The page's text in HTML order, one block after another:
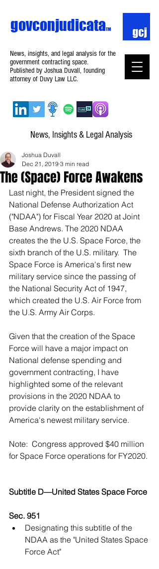
News, Insights & Legal Analysis
News, insights, and legal analysis for the
government contracting space.
Published by Joshua Duvall, founding
attorney of Duvy Law LLC.
govconjudicataTM
The (Space) Force Awakens
Joshua Duvall
Dec 21, 2019 3 min read
Last night, the President signed the
National Defense Authorization Act
("NDAA") for Fiscal Year 2020 at Joint
Base Andrews. The 2020 NDAA
creates the the U.S. Space Force, the
sixth branch of the U.S. military.  The
Space Force is America's first new
military service since the passing of
the National Security Act of 1947,
which created the U.S. Air Force from
the U.S. Army Air Corps.
Given that the creation of the Space
Force will have a major impact on
National defense spending and
government contracting, I have
highlighted some of the relevant
provisions in the 2020 NDAA to
provide clarity on the establishment of
America's newest military service.
Note:  Congress approved $40 million
for Space Force operations for FY2020.
Subtitle D—United States Space Force
Sec. 951
Designating this subtitle of the
NDAA as the "United States Space
Force Act"